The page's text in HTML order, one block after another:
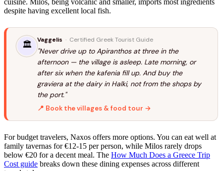
despite having excellent local fish.
🏛️ Vaggelis · Certified Greek Tourist Guide
"Never drive up to Apiranthos at three in the
afternoon — the village is asleep. Late morning, or
after six when the kafenia fill up. And buy the
graviera at the dairy in Halki, not from the shops by
the port."
📍 Book the villages & food tour →
For budget travelers, Naxos offers more options. You can eat well at
family tavernas for €12-15 per person, while Milos rarely drops
below €20 for a decent meal. The How Much Does a Greece Trip
Cost guide breaks down these dining expenses across different